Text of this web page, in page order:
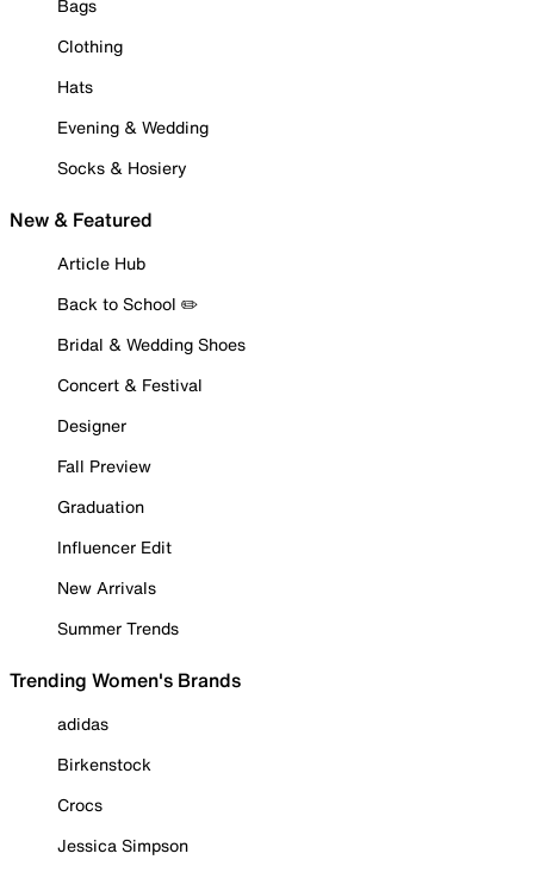
Bags
Clothing
Hats
Evening & Wedding
Socks & Hosiery
New & Featured
Article Hub
Back to School ✏️
Bridal & Wedding Shoes
Concert & Festival
Designer
Fall Preview
Graduation
Influencer Edit
New Arrivals
Summer Trends
Trending Women's Brands
adidas
Birkenstock
Crocs
Jessica Simpson